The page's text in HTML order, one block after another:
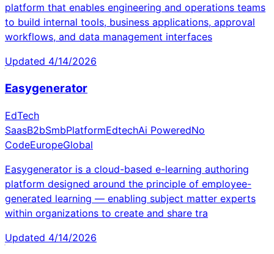
platform that enables engineering and operations teams
to build internal tools, business applications, approval
workflows, and data management interfaces
Updated 4/14/2026
Easygenerator
EdTech
SaasB2bSmbPlatformEdtechAi PoweredNo
CodeEuropeGlobal
Easygenerator is a cloud-based e-learning authoring
platform designed around the principle of employee-
generated learning — enabling subject matter experts
within organizations to create and share tra
Updated 4/14/2026